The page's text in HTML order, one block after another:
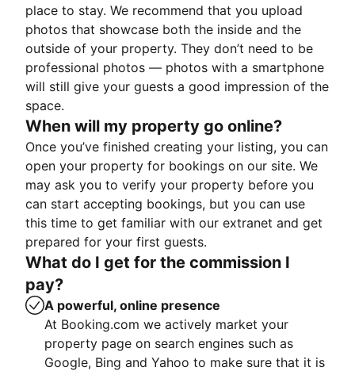
place to stay. We recommend that you upload
photos that showcase both the inside and the
outside of your property. They don’t need to be
professional photos — photos with a smartphone
will still give your guests a good impression of the
space.
When will my property go online?
Once you’ve finished creating your listing, you can
open your property for bookings on our site. We
may ask you to verify your property before you
can start accepting bookings, but you can use
this time to get familiar with our extranet and get
prepared for your first guests.
What do I get for the commission I
pay?
A powerful, online presence
At Booking.com we actively market your
property page on search engines such as
Google, Bing and Yahoo to make sure that it is